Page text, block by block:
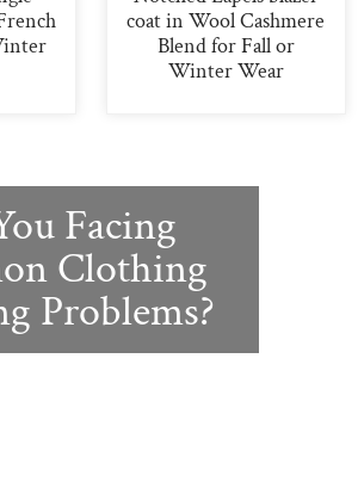
coat in Wool Cashmere
Blend for Fall or
Winter Wear
Facing
Clothing
Problems?